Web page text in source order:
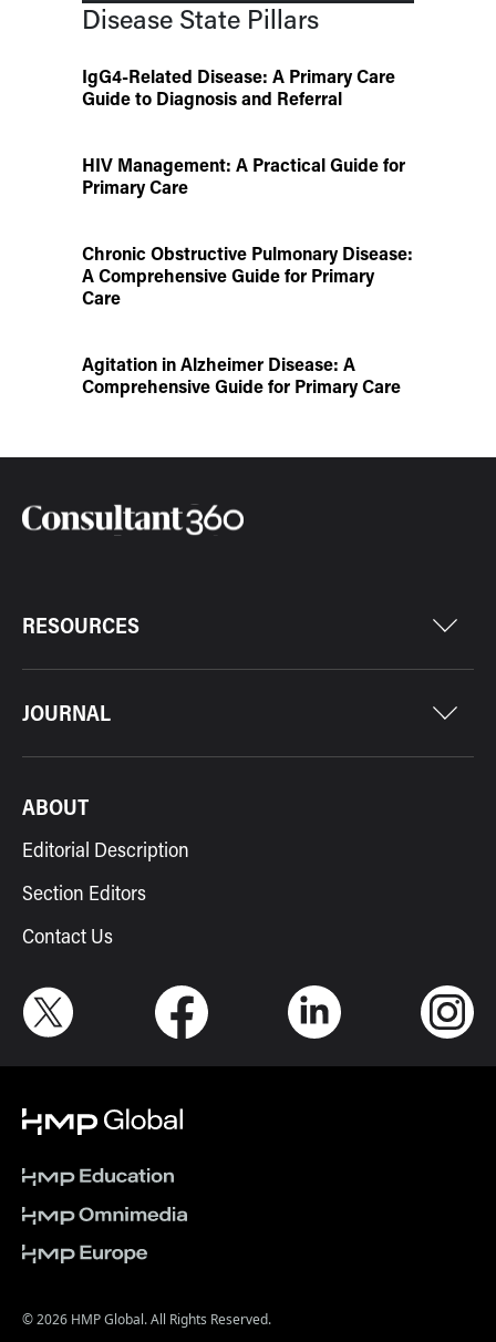
Disease State Pillars
IgG4-Related Disease: A Primary Care
Guide to Diagnosis and Referral
HIV Management: A Practical Guide for
Primary Care
Chronic Obstructive Pulmonary Disease:
A Comprehensive Guide for Primary
Care
Agitation in Alzheimer Disease: A
Comprehensive Guide for Primary Care
RESOURCES
JOURNAL
ABOUT
Editorial Description
Section Editors
Contact Us
© 2026 HMP Global. All Rights Reserved.